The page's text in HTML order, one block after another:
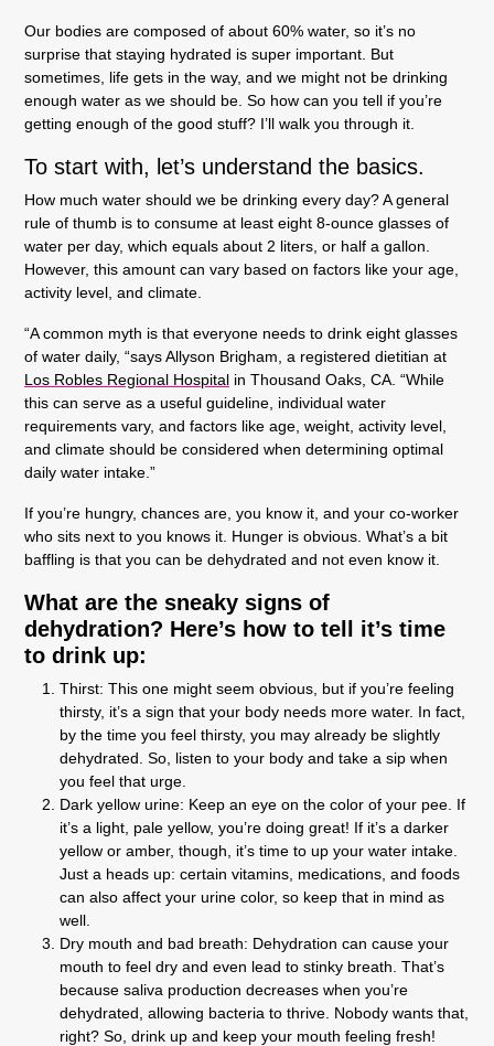
Our bodies are composed of about 60% water, so it’s no
surprise that staying hydrated is super important. But
sometimes, life gets in the way, and we might not be drinking
enough water as we should be. So how can you tell if you’re
getting enough of the good stuff? I’ll walk you through it.
To start with, let’s understand the basics.
How much water should we be drinking every day?A general
rule of thumb is to consume at least eight 8-ounce glasses of
water per day, which equals about 2 liters, or half a gallon.
However, this amount can vary based on factors like your age,
activity level, and climate.
“A common myth is that everyone needs to drink eight glasses
of water daily, “says Allyson Brigham, a registered dietitian at
Los Robles Regional Hospital in Thousand Oaks, CA. “While
this can serve as a useful guideline, individual water
requirements vary, and factors like age, weight, activity level,
and climate should be considered when determining optimal
daily water intake.”
If you’re hungry, chances are, you know it, and your co-worker
who sits next to you knows it. Hunger is obvious. What’s a bit
baffling is that you can be dehydrated and not even know it.
What are the sneaky signs of
dehydration? Here’s how to tell it’s time
to drink up:
Thirst: This one might seem obvious, but if you’re feeling
thirsty, it’s a sign that your body needs more water. In fact,
by the time you feel thirsty, you may already be slightly
dehydrated. So, listen to your body and take a sip when
you feel that urge.
Dark yellow urine: Keep an eye on the color of your pee. If
it’s a light, pale yellow, you’re doing great! If it’s a darker
yellow or amber, though, it’s time to up your water intake.
Just a heads up: certain vitamins, medications, and foods
can also affect your urine color, so keep that in mind as
well.
Dry mouth and bad breath: Dehydration can cause your
mouth to feel dry and even lead to stinky breath. That’s
because saliva production decreases when you’re
dehydrated, allowing bacteria to thrive. Nobody wants that,
right? So, drink up and keep your mouth feeling fresh!